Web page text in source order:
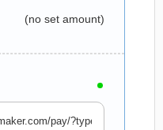
(no set amount)